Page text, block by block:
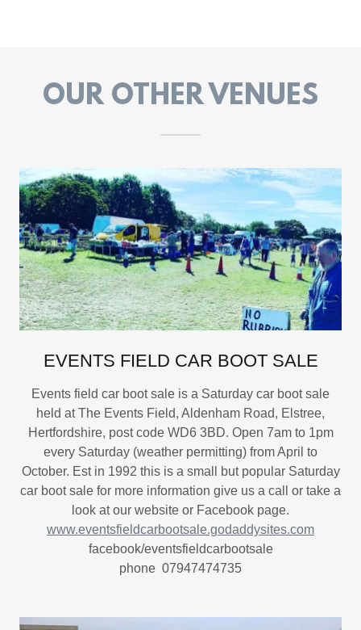
OUR OTHER VENUES
EVENTS FIELD CAR BOOT SALE
Events field car boot sale is a Saturday car boot sale
held at The Events Field, Aldenham Road, Elstree,
Hertfordshire, post code WD6 3BD. Open 7am to 1pm
every Saturday (weather permitting) from April to
October. Est in 1992 this is a small but popular Saturday
car boot sale for more information give us a call or take a
look at our website or Facebook page.
www.eventsfieldcarbootsale.godaddysites.com
facebook/eventsfieldcarbootsale
phone 07947474735